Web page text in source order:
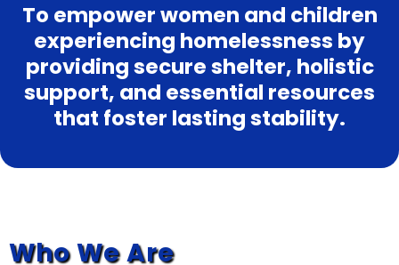
To empower women and children
experiencing homelessness by
providing secure shelter, holistic
support, and essential resources
that foster lasting stability.
Who We Are